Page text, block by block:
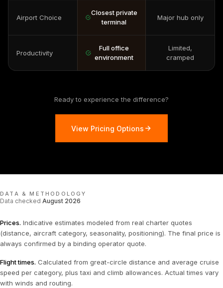
Airport Choice
Closest private
terminal
Major hub only
Productivity
Full office
environment
Limited,
cramped
Ready to experience the difference?
View Pricing Options
DATA & METHODOLOGY
Data checked August 2026
Prices. Indicative estimates modeled from real charter quotes
(distance, aircraft category, seasonality, positioning). The final price is
always confirmed by a binding operator quote.
Flight times. Calculated from great-circle distance and average cruise
speed per category, plus taxi and climb allowances. Actual times vary
with winds and routing.